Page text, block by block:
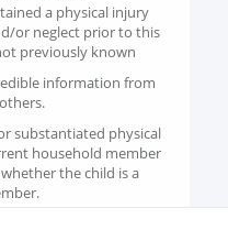
a physical injury
or neglect prior to this
previously known
information from
substantiated physical
household member
the child is a